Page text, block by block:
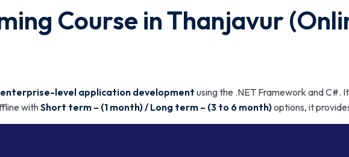
Course in Thanjavur
enterprise-level application development using the .NET Framework and C#.
withShort term – (1 month) / Long term – (3 to 6 month)options, it